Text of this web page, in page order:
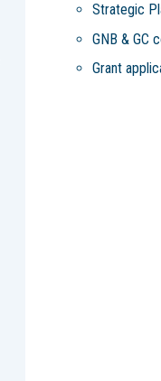
Strategic
GNB & GC
Grant